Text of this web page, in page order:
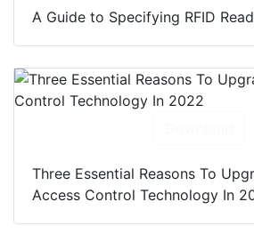
A Guide to Specifying RFID
Three Essential Reasons To
Access Control Technology In